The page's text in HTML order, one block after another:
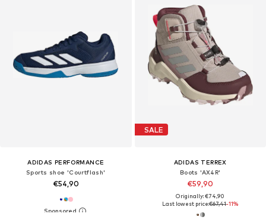
ADIDAS PERFORMANCE
Sports shoe 'Courtflash'
€54,90
SALE
ADIDAS TERREX
Boots 'AX4R'
€59,90
Originally: €74,90
Last lowest price:€67,41-11%